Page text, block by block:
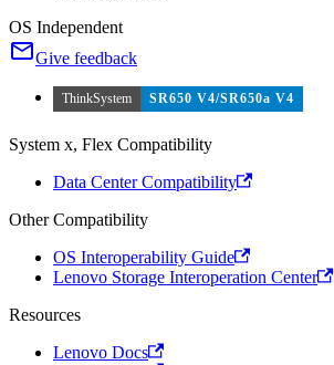
OS Independent
Give feedback
ThinkSystem SR650 V4/SR650a V4
System x, Flex Compatibility
Data Center Compatibility
Other Compatibility
OS Interoperability Guide
Lenovo Storage Interoperation Center
Resources
Lenovo Docs